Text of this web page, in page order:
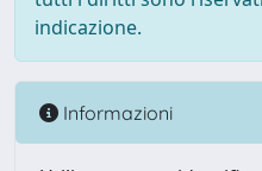
indicazione.
Informazioni